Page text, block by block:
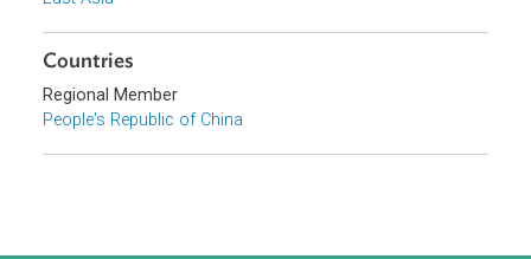
Sub-regions
East Asia